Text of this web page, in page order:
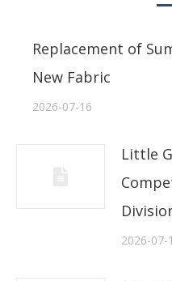
Replacement of
New Fabric
2026-07-16
Little
2026-07-